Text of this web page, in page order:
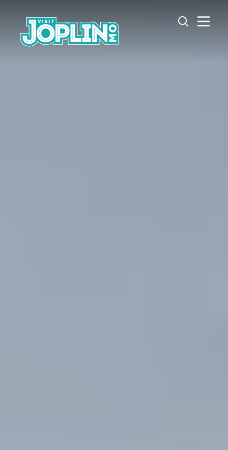
Skip to content